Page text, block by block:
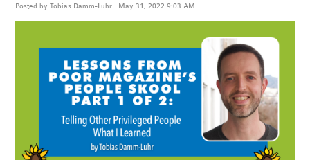
Posted byTobias Damm-Luhr · May 31, 2022 9:03 AM